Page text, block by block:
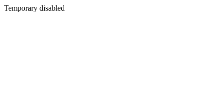
Temporary disabled